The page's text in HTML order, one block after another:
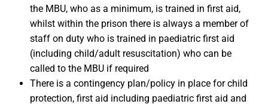
the MBU, who as a minimum, is trained in first aid,
whilst within the prison there is always a member of
staff on duty who is trained in paediatric first aid
(including child/adult resuscitation) who can be
called to the MBU if required
There is a contingency plan/policy in place for child
protection, first aid including paediatric first aid and